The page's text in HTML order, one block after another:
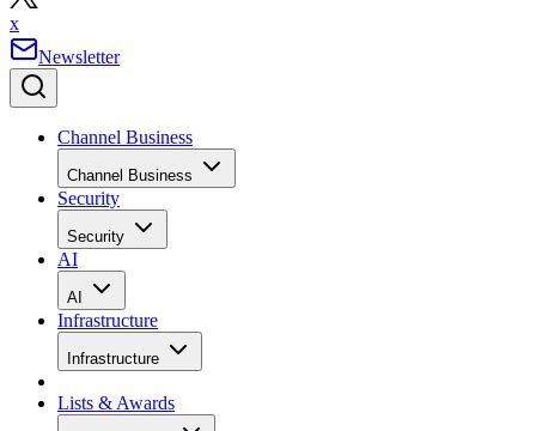
x
Newsletter
Channel Business
Channel Business
Security
Security
AI
AI
Infrastructure
Infrastructure
Lists & Awards